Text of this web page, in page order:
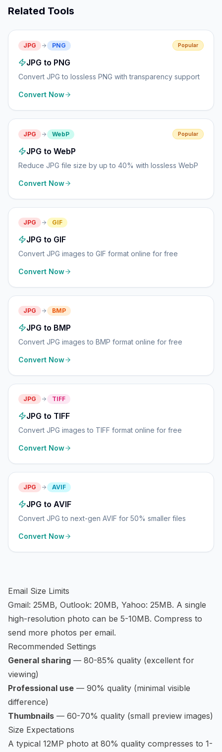
Related Tools
JPG PNG Popular
JPG to PNG
Convert JPG to lossless PNG with transparency support
Convert Now
JPG WebP Popular
JPG to WebP
Reduce JPG file size by up to 40% with lossless WebP
Convert Now
JPG GIF
JPG to GIF
Convert JPG images to GIF format online for free
Convert Now
JPG BMP
JPG to BMP
Convert JPG images to BMP format online for free
Convert Now
JPG TIFF
JPG to TIFF
Convert JPG images to TIFF format online for free
Convert Now
JPG AVIF
JPG to AVIF
Convert JPG to next-gen AVIF for 50% smaller files
Convert Now
Email Size Limits
Gmail: 25MB, Outlook: 20MB, Yahoo: 25MB. A single
high-resolution photo can be 5-10MB. Compress to
send more photos per email.
Recommended Settings
General sharing — 80-85% quality (excellent for
viewing)
Professional use — 90% quality (minimal visible
difference)
Thumbnails — 60-70% quality (small preview images)
Size Expectations
A typical 12MP photo at 80% quality compresses to 1-